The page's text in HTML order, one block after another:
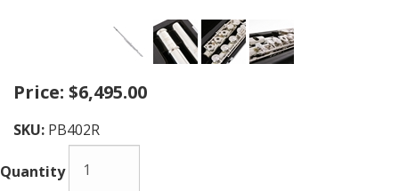
Price: $6,495.00
SKU: PB402R
Quantity